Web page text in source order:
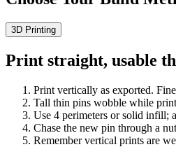
3D Printing
Print straight, usable
Print vertically as exported.
Tall thin pins wobble while
Use 4 perimeters or solid infill;
Chase the new pin through a
Remember vertical prints are